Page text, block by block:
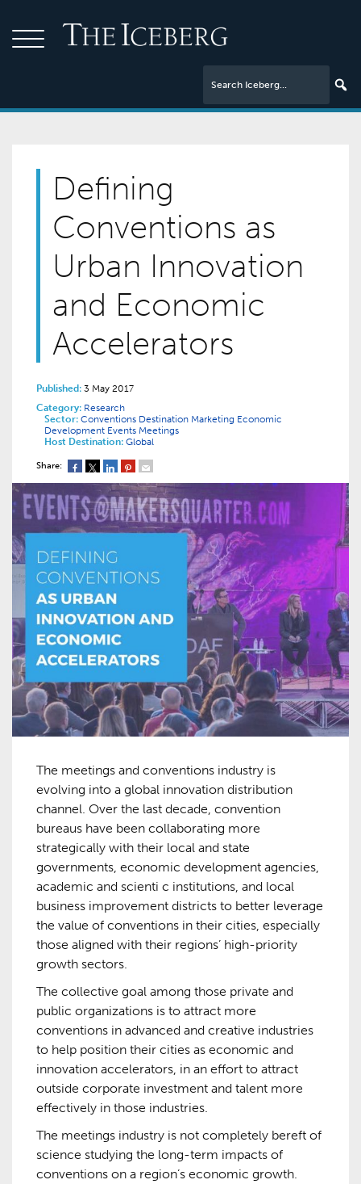
Defining
Conventions as
Urban Innovation
and Economic
Accelerators
Published: 3 May 2017
Category: Research
Sector: Conventions Destination Marketing Economic
Development Events Meetings
Host Destination: Global
Share:
The meetings and conventions industry is
evolving into a global innovation distribution
channel. Over the last decade, convention
bureaus have been collaborating more
strategically with their local and state
governments, economic development agencies,
academic and scienti c institutions, and local
business improvement districts to better leverage
the value of conventions in their cities, especially
those aligned with their regions’ high-priority
growth sectors.
The collective goal among those private and
public organizations is to attract more
conventions in advanced and creative industries
to help position their cities as economic and
innovation accelerators, in an effort to attract
outside corporate investment and talent more
effectively in those industries.
The meetings industry is not completely bereft of
science studying the long-term impacts of
conventions on a region’s economic growth.